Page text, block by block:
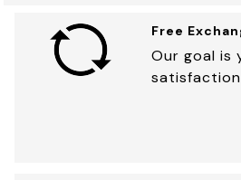
Free
Our goal is